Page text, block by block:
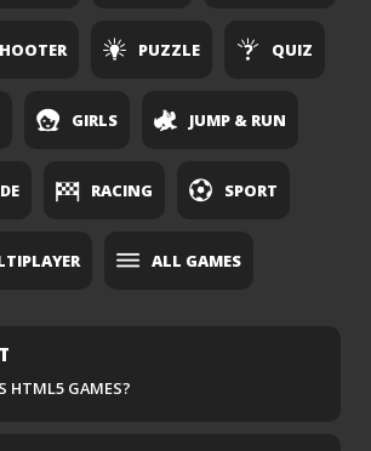
PUZZLE QUIZ
GIRLS JUMP & RUN
RACING SPORT
ALL GAMES
HTML5 GAMES?